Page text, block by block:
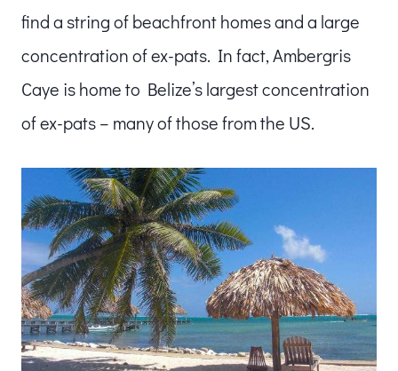
find a string of beachfront homes and a large
concentration of ex-pats. In fact, Ambergris
Caye is home to Belize’s largest concentration
of ex-pats – many of those from the US.